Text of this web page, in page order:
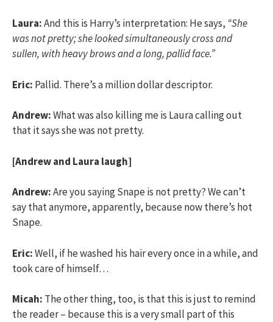
Laura:And this is Harry’s interpretation: He says, “She
was not pretty; she looked simultaneously cross and
sullen, with heavy brows and a long, pallid face.”
Eric: Pallid. There’s a million dollar descriptor.
Andrew:What was also killing me is Laura calling out
that it says she was not pretty.
[Andrew and Laura laugh]
Andrew:Are you saying Snape is not pretty? We can’t
say that anymore, apparently, because now there’s hot
Snape.
Eric:Well, if he washed his hair every once in a while, and
took care of himself…
Micah: The other thing, too, is that this is just to remind
the reader – because this is a very small part of this